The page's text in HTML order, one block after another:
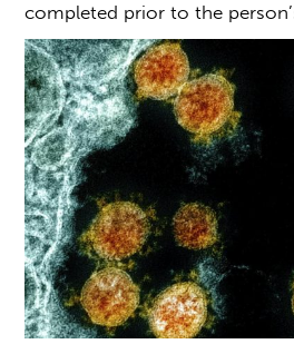
completed prior to the